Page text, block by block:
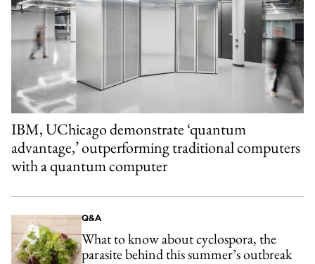
IBM, UChicago demonstrate ‘quantum
advantage,’ outperforming traditional computers
with a quantum computer
Q&A
What to know about cyclospora, the
parasite behind this summer’s outbreak